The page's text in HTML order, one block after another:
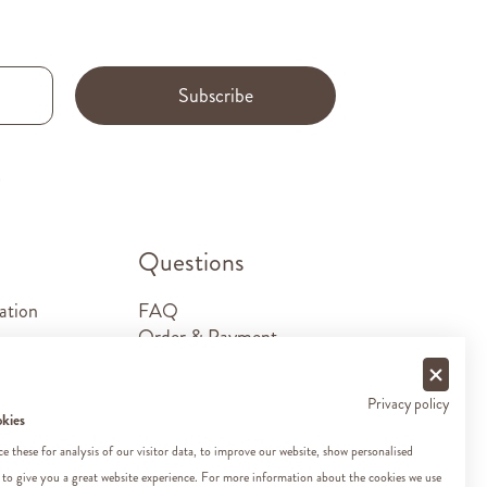
Subscribe
Questions
FAQ
Order & Payment
Contact
Privacy policy
these for analysis of our visitor data, to improve our website, show personalised
give you a great website experience. For more information about the cookies we use